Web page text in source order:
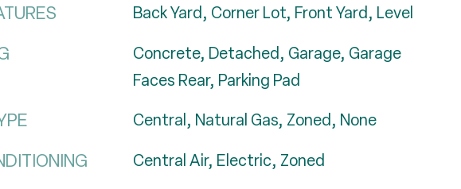
Back Yard, Corner Lot, Front Yard, Level
Concrete, Detached, Garage, Garage
Faces Rear, Parking Pad
Central, Natural Gas, Zoned, None
Central Air, Electric, Zoned